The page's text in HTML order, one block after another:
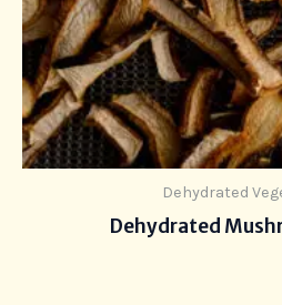
Dehydrated
Dehydrated